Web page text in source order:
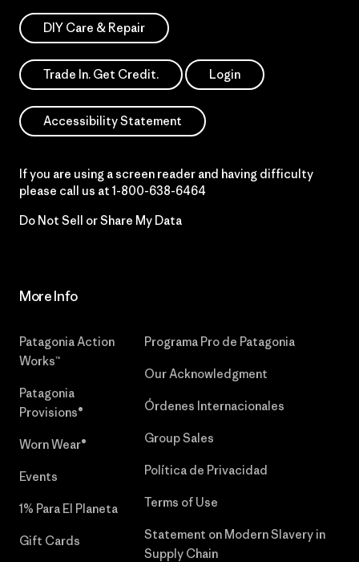
DIY Care & Repair
Trade In. Get Credit. Login
Accessibility Statement
If you are using a screen reader and having difficulty
please call us at 1-800-638-6464
Do Not Sell or Share My Data
More Info
Patagonia Action
Works™
Patagonia
Provisions®
Worn Wear®
Events
1% Para El Planeta
Gift Cards
Programa Pro de Patagonia
Our Acknowledgment
Órdenes Internacionales
Group Sales
Política de Privacidad
Terms of Use
Statement on Modern Slavery in
Supply Chain